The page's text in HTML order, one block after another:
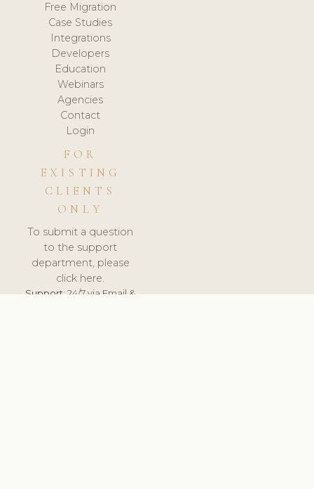
Free Migration
Case Studies
Integrations
Developers
Education
Webinars
Agencies
Contact
Login
FOR
EXISTING
CLIENTS
ONLY
To submit a question
to the support
department, please
click here.
Support:24/7 via Email &